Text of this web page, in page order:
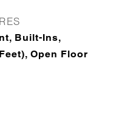
Built-Ins,
Open Floor